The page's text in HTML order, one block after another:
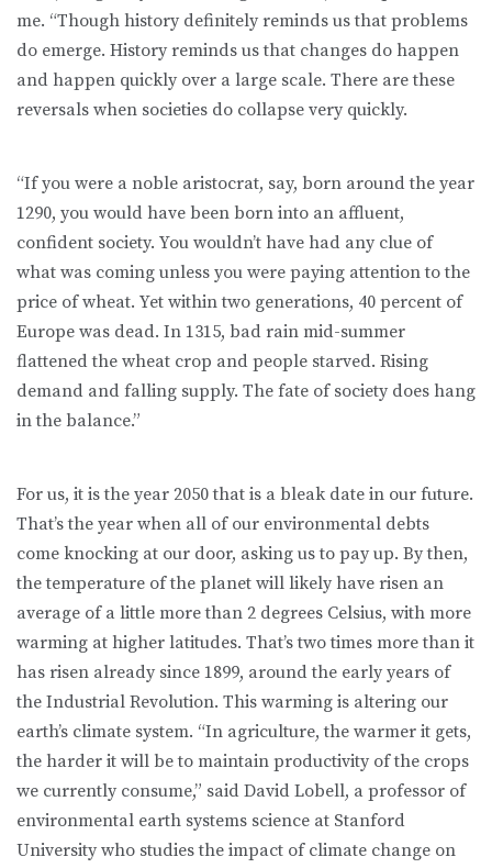
me. “Though history definitely reminds us that problems
do emerge. History reminds us that changes do happen
and happen quickly over a large scale. There are these
reversals when societies do collapse very quickly.
“If you were a noble aristocrat, say, born around the year
1290, you would have been born into an affluent,
confident society. You wouldn’t have had any clue of
what was coming unless you were paying attention to the
price of wheat. Yet within two generations, 40 percent of
Europe was dead. In 1315, bad rain mid-summer
flattened the wheat crop and people starved. Rising
demand and falling supply. The fate of society does hang
in the balance.”
For us, it is the year 2050 that is a bleak date in our future.
That’s the year when all of our environmental debts
come knocking at our door, asking us to pay up. By then,
the temperature of the planet will likely have risen an
average of a little more than 2 degrees Celsius, with more
warming at higher latitudes. That’s two times more than it
has risen already since 1899, around the early years of
the Industrial Revolution. This warming is altering our
earth’s climate system. “In agriculture, the warmer it gets,
the harder it will be to maintain productivity of the crops
we currently consume,” said David Lobell, a professor of
environmental earth systems science at Stanford
University who studies the impact of climate change on